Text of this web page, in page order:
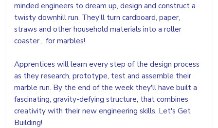
minded engineers to dream up, design and construct a
twisty downhill run. They'll turn cardboard, paper,
straws and other household materials into a roller
coaster... for marbles!
Apprentices will learn every step of the design process
as they research, prototype, test and assemble their
marble run. By the end of the week they'll have built a
fascinating, gravity-defying structure, that combines
creativity with their new engineering skills. Let's Get
Building!